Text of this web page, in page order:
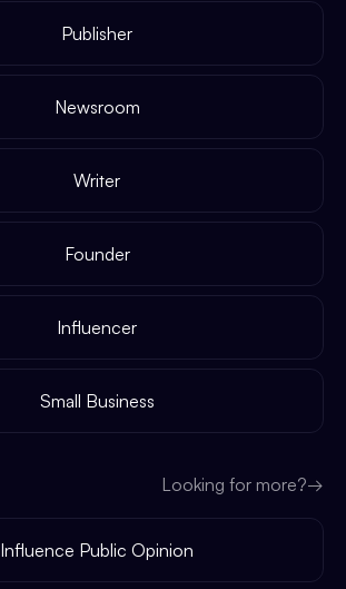
Publisher
Newsroom
Writer
Founder
Influencer
Small Business
Looking for more?→
Influence Public Opinion